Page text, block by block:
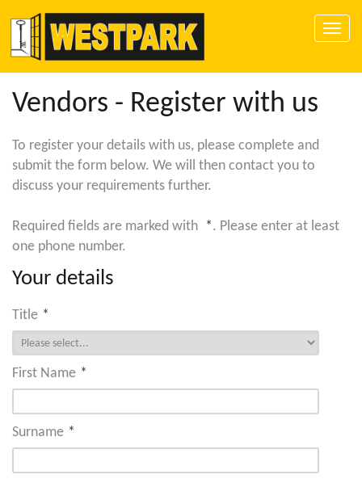
Toggle
Vendors - Register with us
To register your details with us, please complete and
submit the form below. We will then contact you to
discuss your requirements further.
Required fields are marked with *. Please enter at least
one phone number.
Your details
Title *
First Name *
Surname *